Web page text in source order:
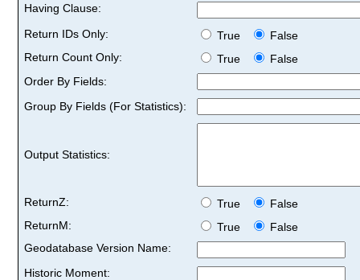
Having Clause:
Return IDs Only:
True
False
Return Count Only:
True
False
Order By Fields:
Group By Fields (For Statistics):
Output Statistics:
ReturnZ: True
False
ReturnM:
True
False
Geodatabase Version Name:
Historic Moment: